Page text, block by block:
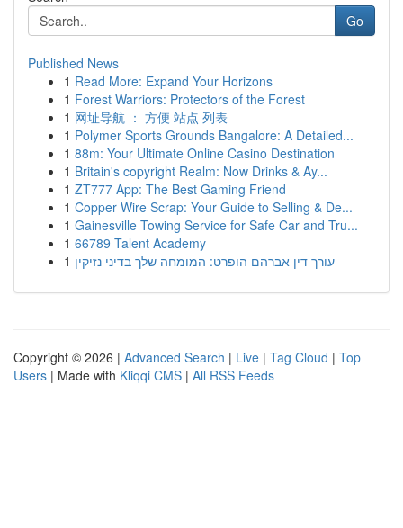
Go
Published News
1 Read More: Expand Your Horizons
1 Forest Warriors: Protectors of the Forest
1 网址导航 ： 方便 站点 列表
1 Polymer Sports Grounds Bangalore: A Detailed...
1 88m: Your Ultimate Online Casino Destination
1 Britain's copyright Realm: Now Drinks & Ay...
1 ZT777 App: The Best Gaming Friend
1 Copper Wire Scrap: Your Guide to Selling & De...
1 Gainesville Towing Service for Safe Car and Tru...
1 66789 Talent Academy
1 עורך דין אברהם הופרט: המומחה שלך בדיני נזיקין
Copyright © 2026 | Advanced Search | Live | Tag Cloud | Top
Users | Made with Kliqqi CMS | All RSS Feeds